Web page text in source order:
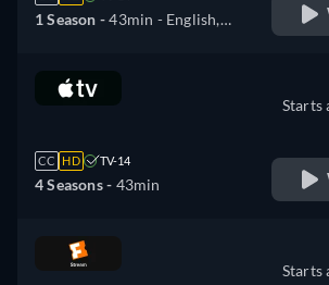
1 Season -43min - English,
CC HD TV-14
4 Seasons - 43min
Starts
Starts